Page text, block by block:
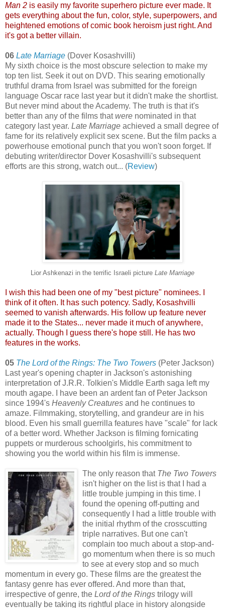
Man 2 is easily my favorite superhero picture ever made. It
gets everything about the fun, color, style, superpowers, and
heightened emotions of comic book heroism just right. And
it's got a better villain.
06 Late Marriage (Dover Kosashvilli)
My sixth choice is the most obscure selection to make my
top ten list. Seek it out on DVD. This searing emotionally
truthful drama from Israel was submitted for the foreign
language Oscar race last year but it didn't make the shortlist.
But never mind about the Academy. The truth is that it's
better than any of the films thatwere nominated in that
category last year. Late Marriage achieved a small degree of
fame for its relatively explicit sex scene. But the film packs a
powerhouse emotional punch that you won't soon forget. If
debuting writer/director Dover Kosashvilli's subsequent
efforts are this strong, watch out... (Review)
Lior Ashkenazi in the terrific Israeli picture Late Marriage
I wish this had been one of my "best picture" nominees. I
think of it often. It has such potency. Sadly, Kosashvilli
seemed to vanish afterwards. His follow up feature never
made it to the States... never made it much of anywhere,
actually. Though I guess there's hope still. He has two
features in the works.
05 The Lord of the Rings: The Two Towers (Peter Jackson)
Last year's opening chapter in Jackson's astonishing
interpretation of J.R.R. Tolkien's Middle Earth saga left my
mouth agape. I have been an ardent fan of Peter Jackson
since 1994's Heavenly Creatures and he continues to
amaze. Filmmaking, storytelling, and grandeur are in his
blood. Even his small guerrilla features have "scale" for lack
of a better word. Whether Jackson is filming fornicating
puppets or murderous schoolgirls, his commitment to
showing you the world within his film is immense.
The only reason that The Two Towers
isn't higher on the list is that I had a
little trouble jumping in this time. I
found the opening off-putting and
consequently I had a little trouble with
the initial rhythm of the crosscutting
triple narratives. But one can't
complain too much about a stop-and-
go momentum when there is so much
to see at every stop and so much
momentum in every go. These films are the greatest the
fantasy genre has ever offered. And more than that,
irrespective of genre, the Lord of the Rings trilogy will
eventually be taking its rightful place in history alongside